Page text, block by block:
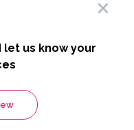
us know your